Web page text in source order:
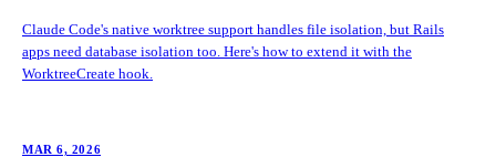
Claude Code's native worktree support handles file isolation, but Rails
apps need database isolation too. Here's how to extend it with the
WorktreeCreate hook.
MAR 6, 2026